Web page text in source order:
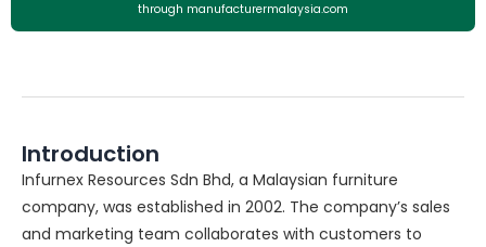
through manufacturermalaysia.com
Introduction
Infurnex Resources Sdn Bhd, a Malaysian furniture
company, was established in 2002. The company’s sales
and marketing team collaborates with customers to